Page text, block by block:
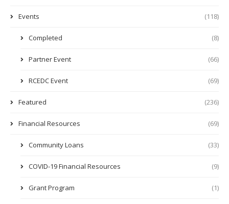
Events (118)
Completed (8)
Partner Event (66)
RCEDC Event (69)
Featured (236)
Financial Resources (69)
Community Loans (33)
COVID-19 Financial Resources (9)
Grant Program (1)